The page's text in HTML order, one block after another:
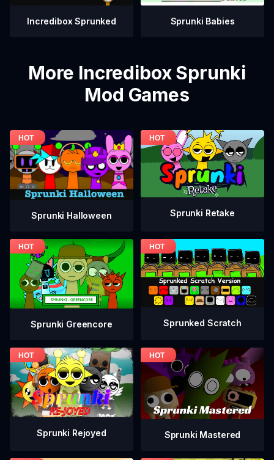
Incredibox Sprunked Sprunki Babies
More Incredibox Sprunki
Mod Games
Sprunki Halloween Sprunki Retake
Sprunki Greencore Sprunked Scratch
Sprunki Rejoyed Sprunki Mastered